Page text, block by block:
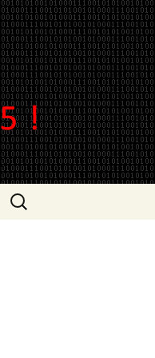
Search
for: